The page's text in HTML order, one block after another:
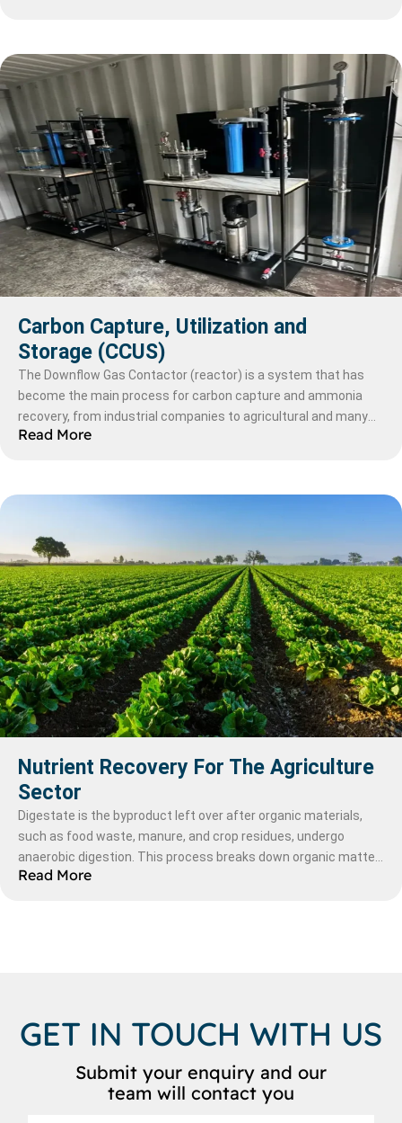
role in a wide range of applications, ensuring that water meets
the required quality standards for its intended purpose while
also supporting sustainability and health objectives.
Carbon Capture, Utilization and
Storage (CCUS)
The Downflow Gas Contactor (reactor) is a system that has
become the main process for carbon capture and ammonia
recovery, from industrial companies to agricultural and many
more, it is increasingly more popular compared to it’s rivals.
Read More
Nutrient Recovery For The Agriculture
Sector
Digestate is the byproduct left over after organic materials,
such as food waste, manure, and crop residues, undergo
anaerobic digestion. This process breaks down organic matter
in an oxygen-free environment, producing biogas (a renewable
Read More
GET IN TOUCH WITH US
Submit your enquiry and our
team will contact you